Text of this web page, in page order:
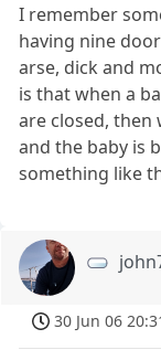
I remember
having nine
arse, dick and
is that when a
are closed,
and the baby is
something like
30 Jun 06